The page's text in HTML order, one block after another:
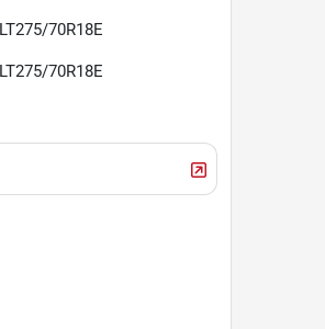
LT275/70R18E
LT275/70R18E